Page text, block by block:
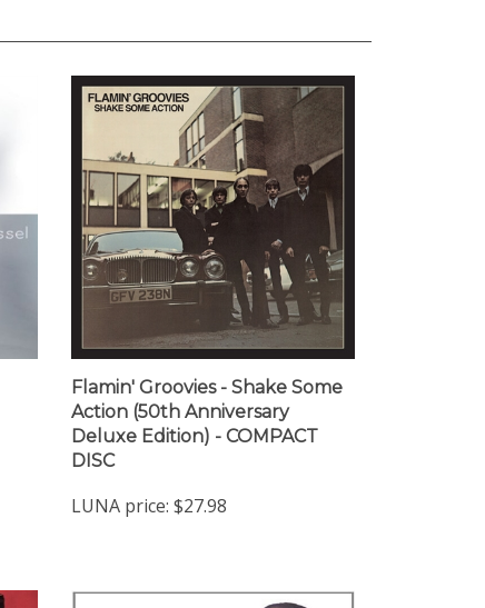
Flamin' Groovies - Shake Some
Action (50th Anniversary
Deluxe Edition) - COMPACT
DISC
LUNA price: $27.98